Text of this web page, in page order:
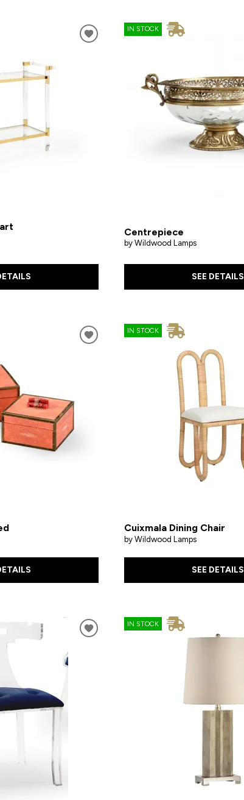
IN STOCK
Centrepiece
by Wildwood Lamps
SEE DETAILS
IN STOCK
Cuixmala Dining Chair
by Wildwood Lamps
SEE DETAILS
IN STOCK